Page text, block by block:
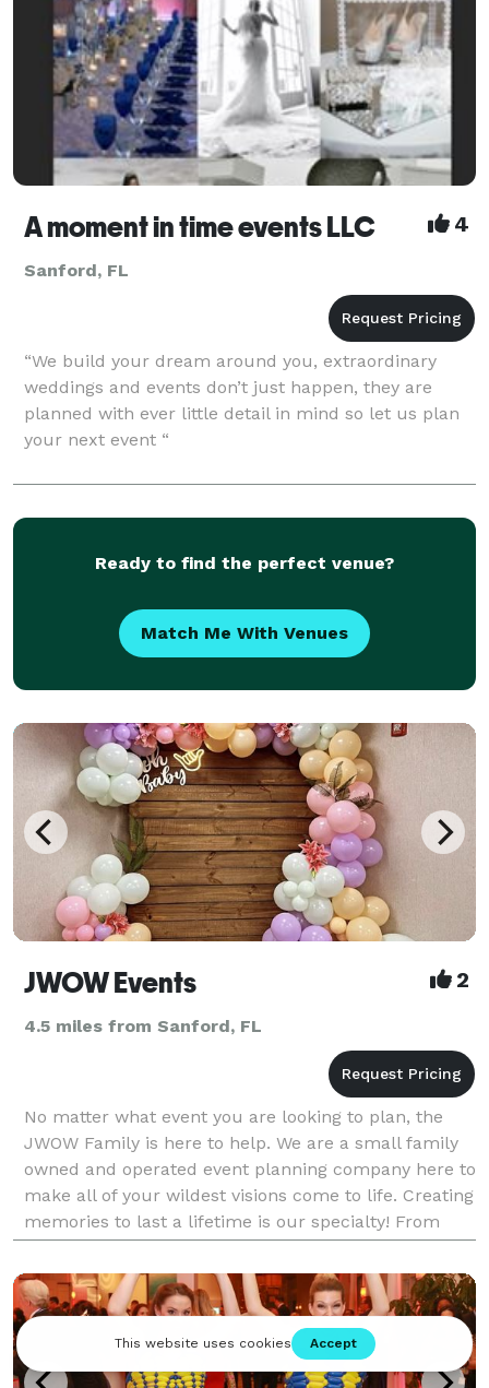
A moment in time events LLC 4
Sanford, FL
“We build your dream around you, extraordinary
weddings and events don’t just happen, they are
planned with ever little detail in mind so let us plan
your next event “
Ready to find the perfect venue?
Match Me With Venues
JWOW Events 2
4.5 miles from Sanford, FL
No matter what event you are looking to plan, the
JWOW Family is here to help. We are a small family
owned and operated event planning company here to
make all of your wildest visions come to life. Creating
memories to last a lifetime is our specialty! From
Bridal Showers and Gender Reveals to Corpo